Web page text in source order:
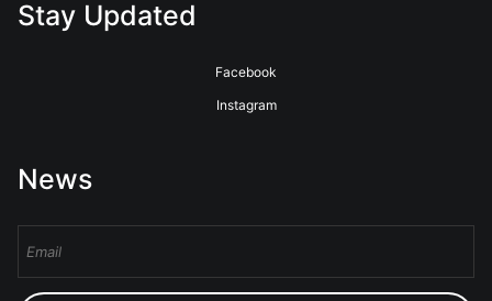
Stay Updated
Facebook
Instagram
News